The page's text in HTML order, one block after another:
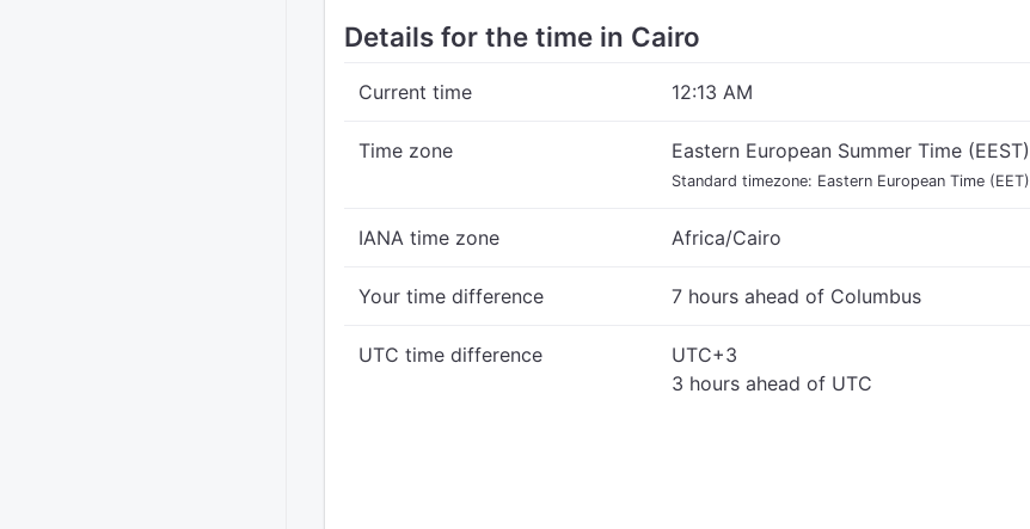
Details for the time in Cairo
Current time 12:13 AM
Time zone Eastern European Summer Time (EEST)
Standard timezone: Eastern European Time (EET)
IANA time zone Africa/Cairo
Your time difference 7 hours ahead of Columbus
UTC time difference
UTC+3
3 hours ahead of UTC